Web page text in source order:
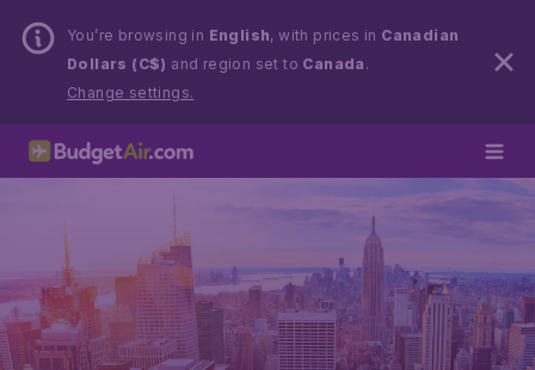
You’re browsing in English, with prices in Canadian
Dollars (C$) and region set to Canada .
Change settings.